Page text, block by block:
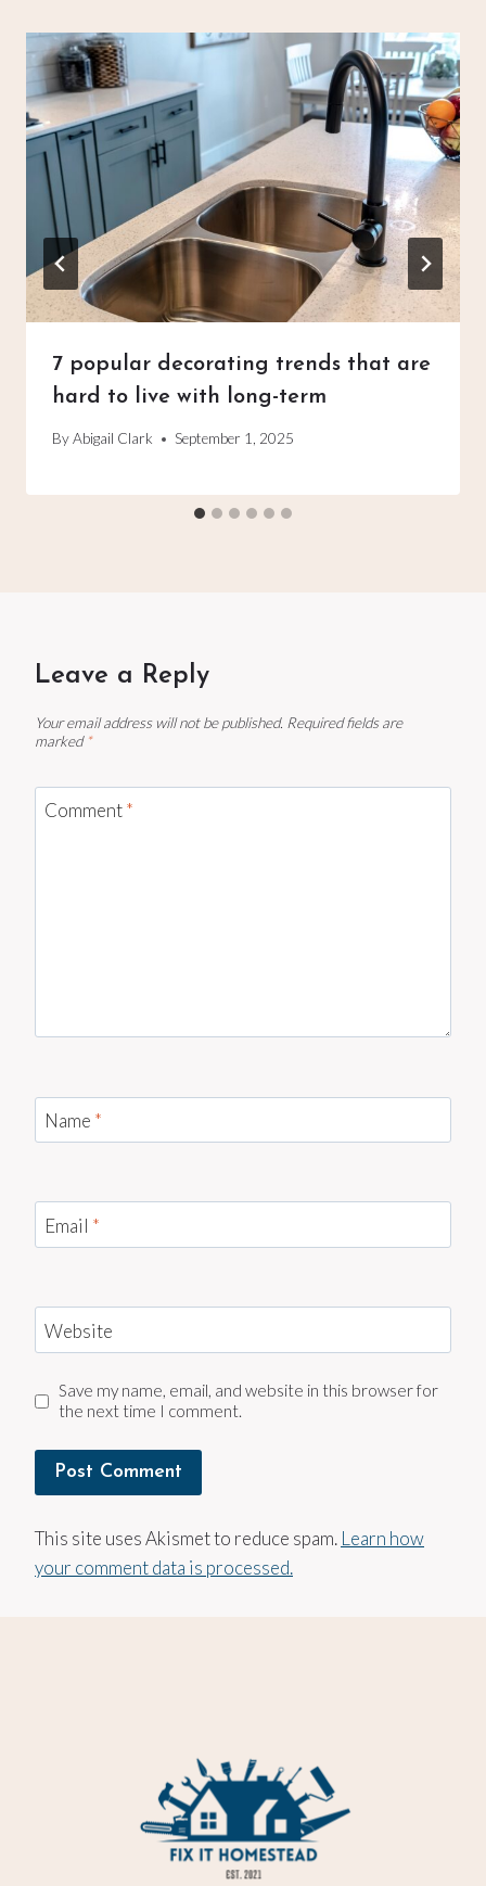
7 popular decorating trends that are
hard to live with long-term
ByAbigail Clark September 1, 2025
Leave a Reply
Your email address will not be published. Required fields are
marked *
Comment*
Name *
Email *
Website
Save my name, email, and website in this browser for
the next time I comment.
This site uses Akismet to reduce spam. Learn how
your comment data is processed.